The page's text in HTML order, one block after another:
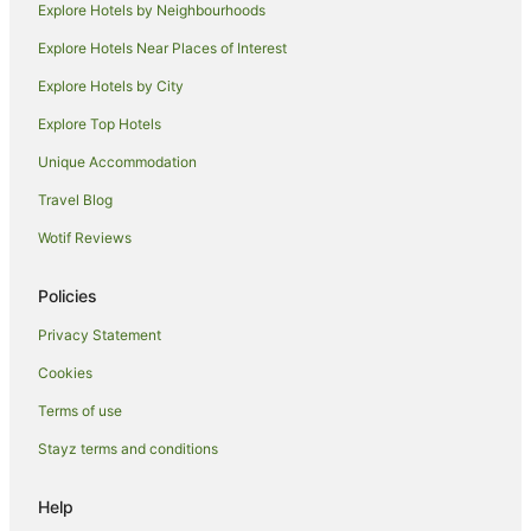
Boutique Hotels in Hermosa Beach
Golf Hotels in Hermosa Beach
La Quinta Inn & Suites Hotels in Hermosa Beach
Hermosa Beach Hotels
Southwood Riviera Hotels
Explore Hotels by Neighbourhoods
Explore Hotels Near Places of Interest
Explore Hotels by City
Explore Top Hotels
Unique Accommodation
Travel Blog
Wotif Reviews
Policies
Privacy Statement
Cookies
Terms of use
Stayz terms and conditions
Help